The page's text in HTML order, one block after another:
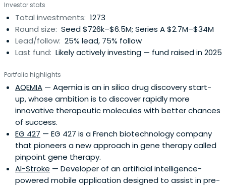
Investor stats
Total investments: 1273
Round size: Seed $726k–$6.5M; Series A $2.7M–$34M
Lead/follow: 25% lead, 75% follow
Last fund: Likely actively investing — fund raised in 2025
Portfolio highlights
AQEMIA — Aqemia is an in silico drug discovery start-
up, whose ambition is to discover rapidly more
innovative therapeutic molecules with better chances
of success.
EG 427 — EG 427 is a French biotechnology company
that pioneers a new approach in gene therapy called
pinpoint gene therapy.
AI-Stroke — Developer of an artificial intelligence-
powered mobile application designed to assist in pre-